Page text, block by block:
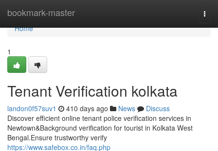
bookmark-master
Home
Home
1
Tenant Verification kolkata
landon0f57suv1 410 days ago News
Discuss
Discover efficient online tenant police verification services in
Newtown&Background verification for tourist in Kolkata West
Bengal.Ensure trustworthy verify
https://www.safebox.co.in/faq.php